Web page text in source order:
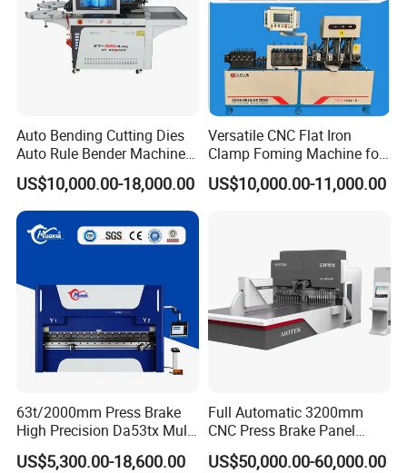
Sample Show
Auto Bending Cutting Dies
Auto Rule Bender Machine
for Cigarette Die
US$10,000.00-18,000.00
Versatile CNC Flat Iron
Clamp Foming Machine for
Pipe Clamps
US$10,000.00-11,000.00
63t/2000mm Press Brake
High Precision Da53tx Multi
Axis Sheet Metal
Fabrication Machine CNC
US$5,300.00-18,600.00
Full Automatic 3200mm
CNC Press Brake Panel
Bender Plate Sheet Metal Ai
Bending Machine with CE
US$50,000.00-60,000.00